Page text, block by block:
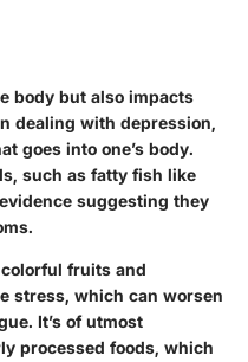
body but also impacts
dealing with depression,
goes into one’s body.
such as fatty fish like
suggesting they
fruits and
stress, which can worsen
It’s of utmost
processed foods, which